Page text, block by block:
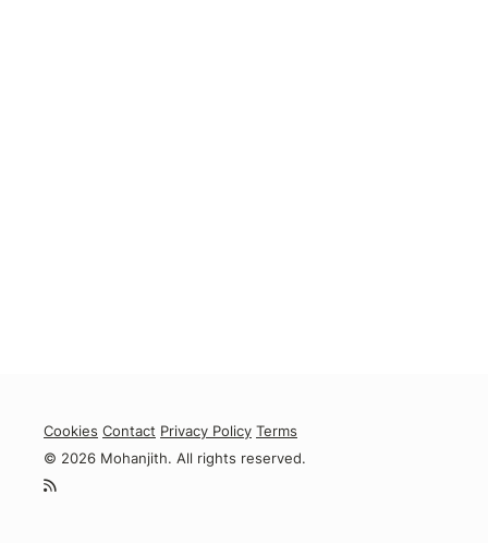
Cookies Contact Privacy Policy Terms
© 2026 Mohanjith. All rights reserved.